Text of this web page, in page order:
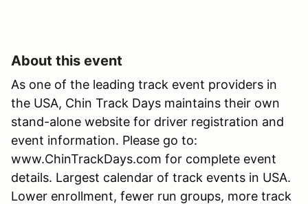
About this event
As one of the leading track event providers in
the USA, Chin Track Days maintains their own
stand-alone website for driver registration and
event information. Please go to:
www.ChinTrackDays.com for complete event
details. Largest calendar of track events in USA.
Lower enrollment, fewer run groups, more track